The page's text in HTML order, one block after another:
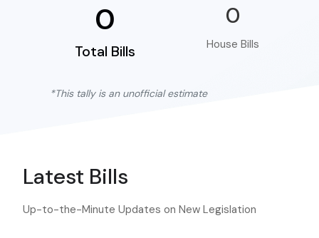
0
Total Bills
0
House Bills
*This tally is an unofficial estimate
Latest Bills
Up-to-the-Minute Updates on New Legislation